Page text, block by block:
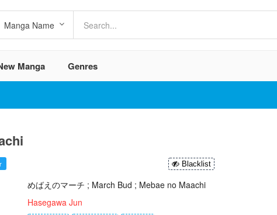
Manga Genres
Blacklist
めばえのマーチ ; March Bud ; Mebae no Maachi
Hasegawa Jun